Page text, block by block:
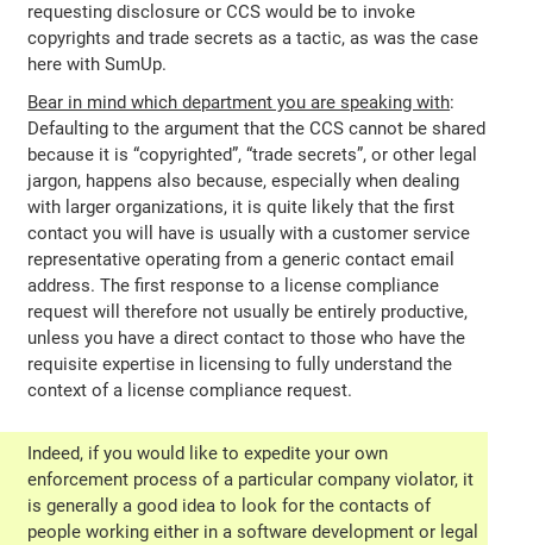
requesting disclosure or CCS would be to invoke
copyrights and trade secrets as a tactic, as was the case
here with SumUp.
Bear in mind which department you are speaking with:
Defaulting to the argument that the CCS cannot be shared
because it is “copyrighted”, “trade secrets”, or other legal
jargon, happens also because, especially when dealing
with larger organizations, it is quite likely that the first
contact you will have is usually with a customer service
representative operating from a generic contact email
address. The first response to a license compliance
request will therefore not usually be entirely productive,
unless you have a direct contact to those who have the
requisite expertise in licensing to fully understand the
context of a license compliance request.
Indeed, if you would like to expedite your own
enforcement process of a particular company violator, it
is generally a good idea to look for the contacts of
people working either in a software development or legal